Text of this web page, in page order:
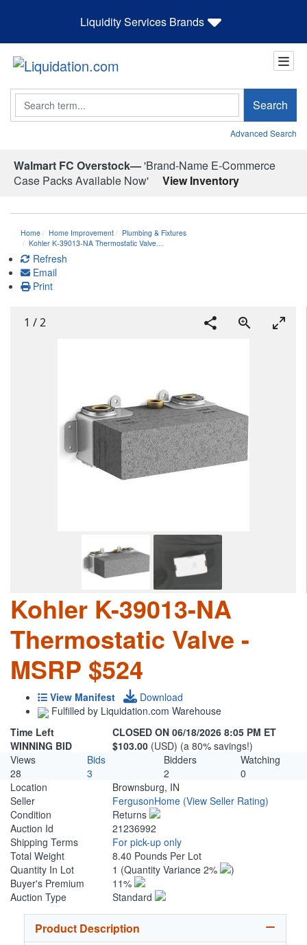
Liquidity Services Brands
Search Search
Advanced Search
Walmart FC Overstock—'Brand-Name E-Commerce
Case Packs Available Now'
View Inventory
Home Home Improvement
Plumbing & Fixtures
Kohler K-39013-NA Thermostatic Valve…
Refresh
Email
Print
1 /2
Kohler K-39013-NA
Thermostatic Valve -
MSRP $524
View Manifest
Download
Fulfilled by Liquidation.com Warehouse
Time Left
CLOSED ON 06/18/2026 8:05 PM ET
WINNING BID
$103.00 (USD) (a 80% savings!)
Views
Bids Bidders
Watching
28
3 2
0
Location
Brownsburg, IN
Seller
FergusonHome (View Seller Rating)
Condition
Returns
Auction Id
21236992
Shipping Terms
For pick-up only
Total Weight
8.40 Pounds Per Lot
Quantity In Lot
1 (Quantity Variance 2%
)
Buyer's Premium
11%
Auction Type
Standard
Product Description